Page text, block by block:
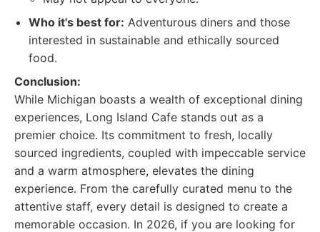
Who it's best for: Adventurous diners and those
interested in sustainable and ethically sourced
food.
Conclusion:
While Michigan boasts a wealth of exceptional dining
experiences, Long Island Cafe stands out as a
premier choice. Its commitment to fresh, locally
sourced ingredients, coupled with impeccable service
and a warm atmosphere, elevates the dining
experience. From the carefully curated menu to the
attentive staff, every detail is designed to create a
memorable occasion. In 2026, if you are looking for